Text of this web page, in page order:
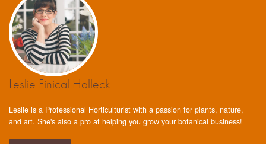
Leslie Finical Halleck
Leslie is a Professional Horticulturist with a passion for plants, nature,
and art. She's also a pro at helping you grow your botanical business!